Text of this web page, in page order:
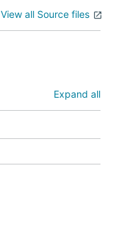
View all Source files
Expand all